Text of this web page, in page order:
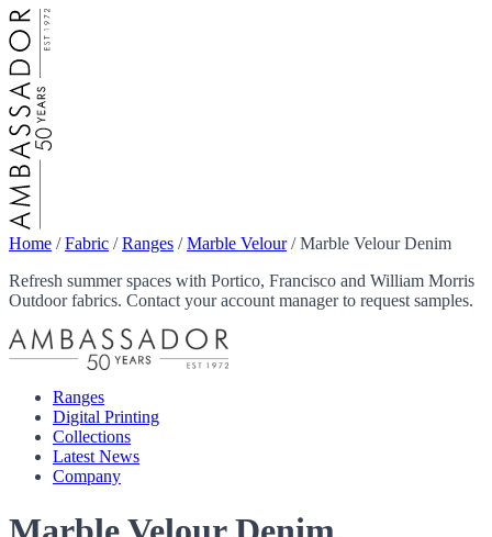
Home /Fabric /Ranges /Marble Velour/Marble Velour Denim
Refresh summer spaces with Portico, Francisco and William Morris
Outdoor fabrics. Contact your account manager to request samples.
Ranges
Digital Printing
Collections
Latest News
Company